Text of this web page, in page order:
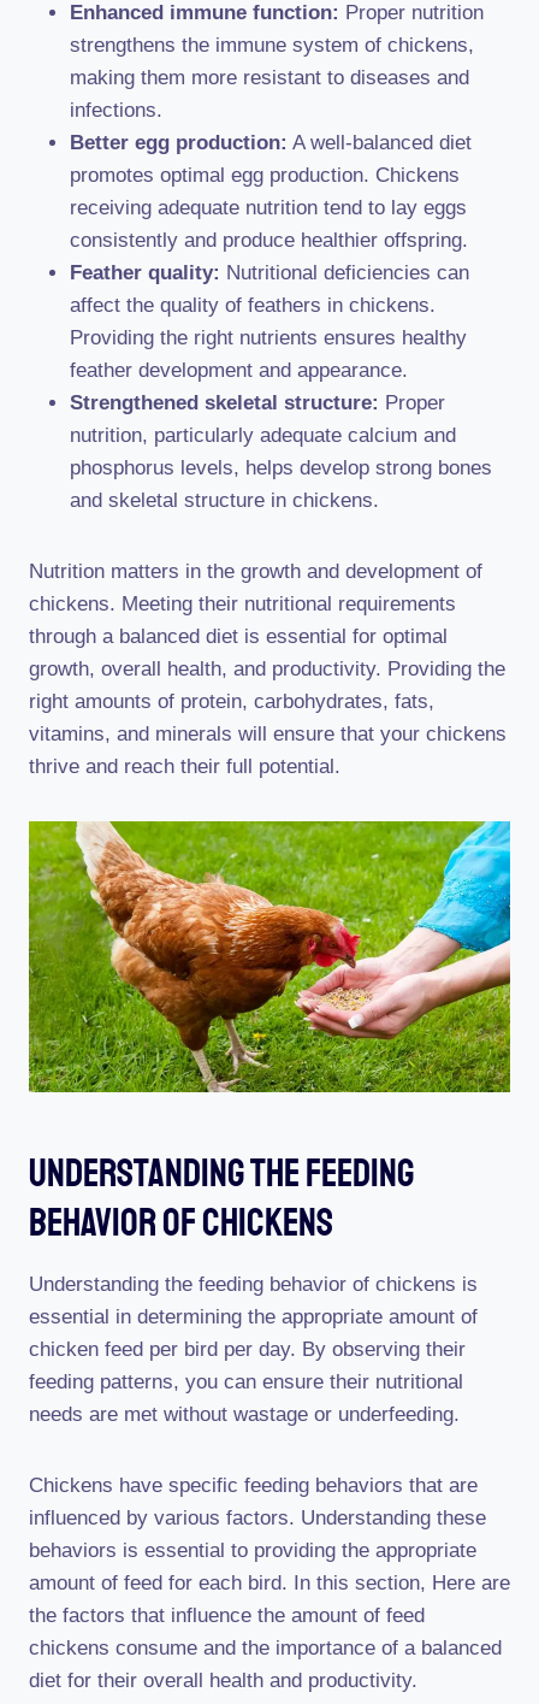
Enhanced immune function: Proper nutrition
strengthens the immune system of chickens,
making them more resistant to diseases and
infections.
Better egg production: A well-balanced diet
promotes optimal egg production. Chickens
receiving adequate nutrition tend to lay eggs
consistently and produce healthier offspring.
Feather quality: Nutritional deficiencies can
affect the quality of feathers in chickens.
Providing the right nutrients ensures healthy
feather development and appearance.
Strengthened skeletal structure: Proper
nutrition, particularly adequate calcium and
phosphorus levels, helps develop strong bones
and skeletal structure in chickens.
Nutrition matters in the growth and development of
chickens. Meeting their nutritional requirements
through a balanced diet is essential for optimal
growth, overall health, and productivity. Providing the
right amounts of protein, carbohydrates, fats,
vitamins, and minerals will ensure that your chickens
thrive and reach their full potential.
Understanding The Feeding
Behavior Of Chickens
Understanding the feeding behavior of chickens is
essential in determining the appropriate amount of
chicken feed per bird per day. By observing their
feeding patterns, you can ensure their nutritional
needs are met without wastage or underfeeding.
Chickens have specific feeding behaviors that are
influenced by various factors. Understanding these
behaviors is essential to providing the appropriate
amount of feed for each bird. In this section, Here are
the factors that influence the amount of feed
chickens consume and the importance of a balanced
diet for their overall health and productivity.